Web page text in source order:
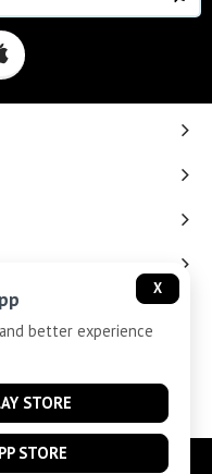
Rights Reserved.
X
better experience
STORE
STORE